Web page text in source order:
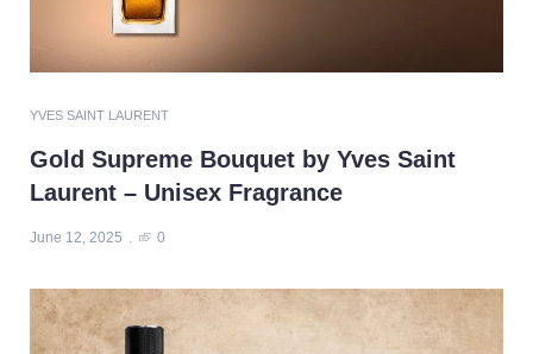
YVES SAINT LAURENT
Gold Supreme Bouquet by Yves Saint
Laurent – Unisex Fragrance
June 12, 2025 0